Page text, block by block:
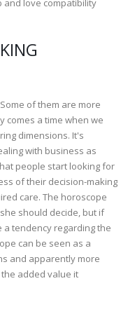
and love compatibility
of them are more
comes a time when we
dimensions. It's
with business as
people start looking for
of their decision-making
care. The horoscope
should decide, but if
a tendency regarding the
can be seen as a
and apparently more
added value it